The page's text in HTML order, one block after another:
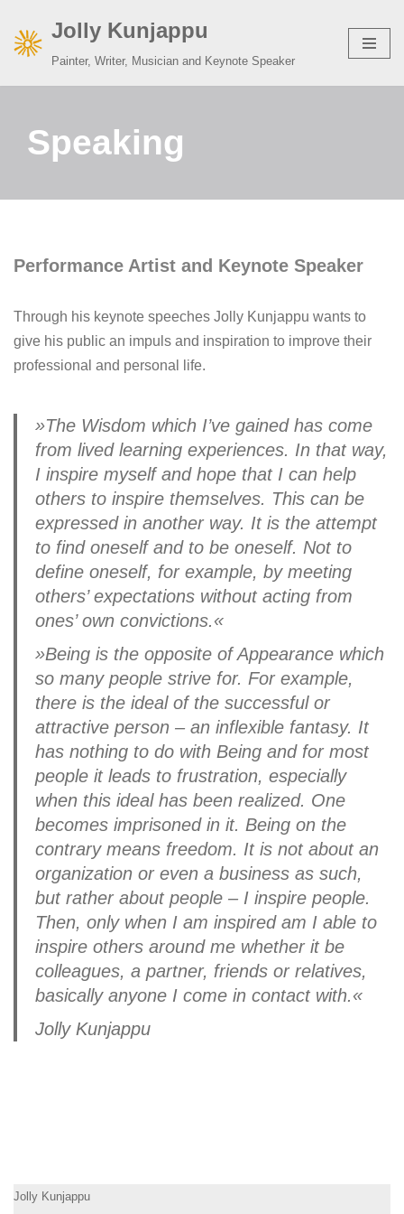
Skip
Jolly Kunjappu
Painter, Writer, Musician and Keynote Speaker
Speaking
Performance Artist and Keynote Speaker
Through his keynote speeches Jolly Kunjappu wants to
give his public an impuls and inspiration to improve their
professional and personal life.
»The Wisdom which I’ve gained has come
from lived learning experiences. In that way,
I inspire myself and hope that I can help
others to inspire themselves. This can be
expressed in another way. It is the attempt
to find oneself and to be oneself. Not to
define oneself, for example, by meeting
others’ expectations without acting from
ones’ own convictions.«
»Being is the opposite of Appearance which
so many people strive for. For example,
there is the ideal of the successful or
attractive person – an inflexible fantasy. It
has nothing to do with Being and for most
people it leads to frustration, especially
when this ideal has been realized. One
becomes imprisoned in it. Being on the
contrary means freedom. It is not about an
organization or even a business as such,
but rather about people – I inspire people.
Then, only when I am inspired am I able to
inspire others around me whether it be
colleagues, a partner, friends or relatives,
basically anyone I come in contact with.«
Jolly Kunjappu
Jolly Kunjappu